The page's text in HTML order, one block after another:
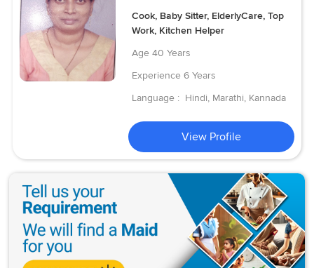
Cook, Baby Sitter, ElderlyCare, Top
Work, Kitchen Helper
Age 40 Years
Experience 6 Years
Language : Hindi, Marathi, Kannada
View Profile